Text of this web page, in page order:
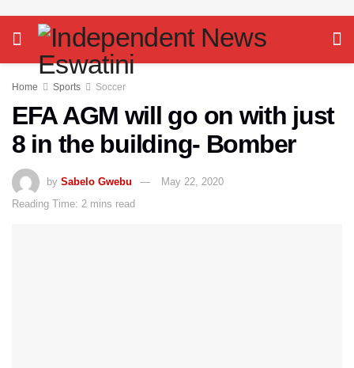
Home Sports Soccer
EFA AGM will go on with just
8 in the building- Bomber
by Sabelo Gwebu
May 22, 2020
Reading Time: 2 mins read